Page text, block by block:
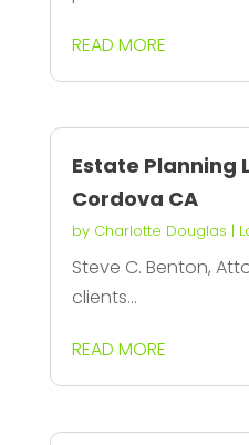
READ MORE
Estate Planning
Cordova CA
by Charlotte Douglas |
Steve C. Benton,
clients...
READ MORE